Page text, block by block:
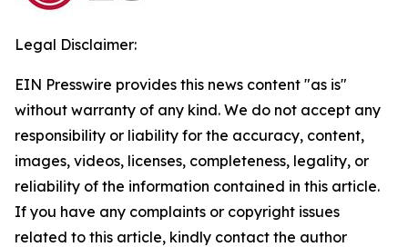
Legal Disclaimer:
EIN Presswire provides this news content "as is"
without warranty of any kind. We do not accept any
responsibility or liability for the accuracy, content,
images, videos, licenses, completeness, legality, or
reliability of the information contained in this article.
If you have any complaints or copyright issues
related to this article, kindly contact the author